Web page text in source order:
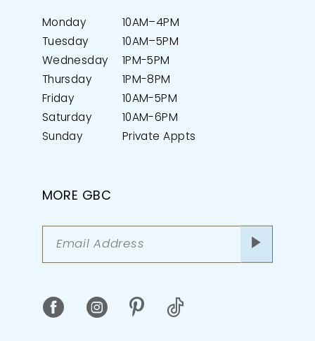
Monday
10AM–4PM
Tuesday
10AM–5PM
Wednesday
1PM-5PM
Thursday
1PM-8PM
Friday
10AM-5PM
Saturday
10AM-6PM
Sunday
Private Appts
MORE GBC